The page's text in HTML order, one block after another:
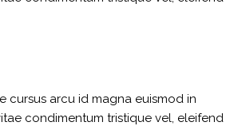
cursus arcu id magna euismod in
condimentum tristique vel, eleifend